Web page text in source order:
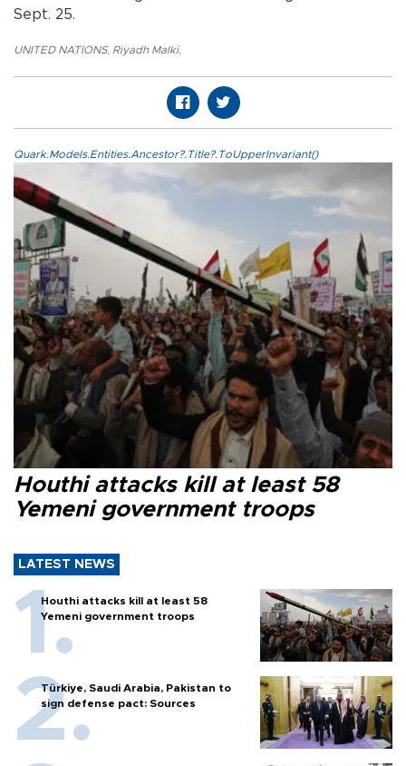
Sept. 25.
UNITED NATIONS, Riyadh Malki,
Quark.Models.Entities.Ancestor?.Title?.ToUpperInvariant()
Houthi attacks kill at least 58
Yemeni government troops
LATEST NEWS
Houthi attacks kill at least 58
Yemeni government troops
Türkiye, Saudi Arabia, Pakistan to
sign defense pact: Sources